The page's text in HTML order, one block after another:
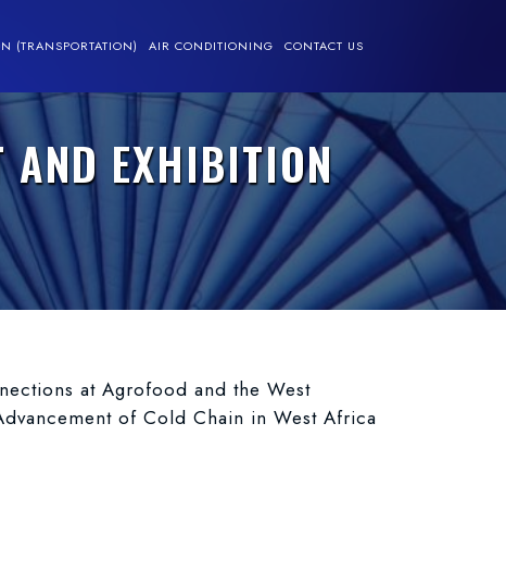
(TRANSPORTATION) AIR CONDITIONING CONTACT US
AND EXHIBITION
at Agrofood and the West
of Cold Chain in West Africa